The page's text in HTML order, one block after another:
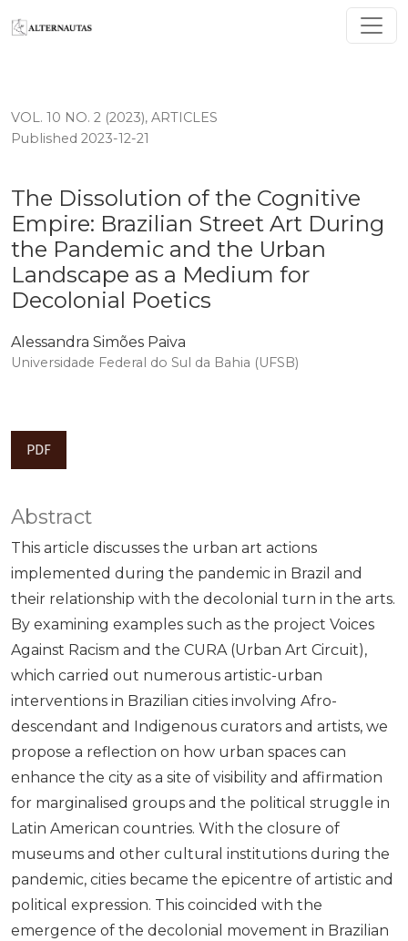
The Dissolution of the Cognitive Empire: Brazilian
VOL. 10 NO. 2 (2023), ARTICLES
The Dissolution of the Cognitive
Empire: Brazilian Street Art During
the Pandemic and the Urban
Landscape as a Medium for
Decolonial Poetics
Published 2023-12-21
Alessandra Simões Paiva
Universidade Federal do Sul da Bahia (UFSB)
PDF
Abstract
This article discusses the urban art actions
implemented during the pandemic in Brazil and
their relationship with the decolonial turn in the arts.
By examining examples such as the project Voices
Against Racism and the CURA (Urban Art Circuit),
which carried out numerous artistic-urban
interventions in Brazilian cities involving Afro-
descendant and Indigenous curators and artists, we
propose a reflection on how urban spaces can
enhance the city as a site of visibility and affirmation
for marginalised groups and the political struggle in
Latin American countries. With the closure of
museums and other cultural institutions during the
pandemic, cities became the epicentre of artistic and
political expression. This coincided with the
emergence of the decolonial movement in Brazilian